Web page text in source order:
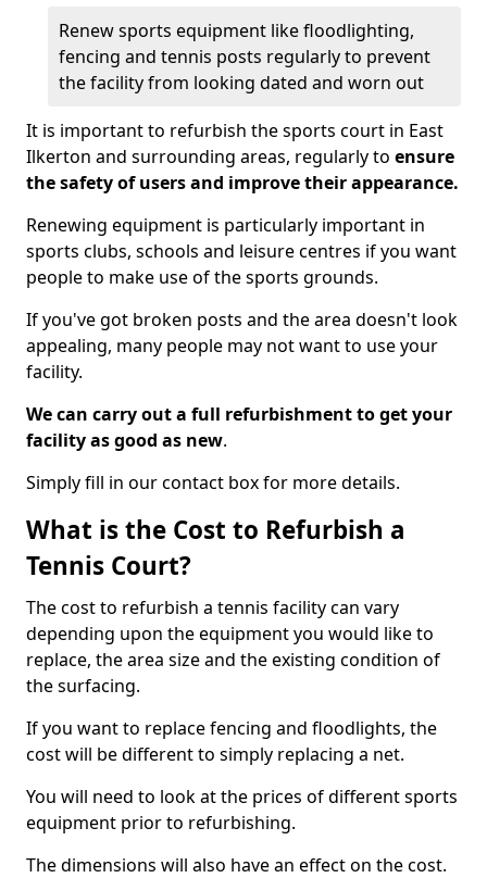
Renew sports equipment like floodlighting,
fencing and tennis posts regularly to prevent
the facility from looking dated and worn out
It is important to refurbish the sports court in East
Ilkerton and surrounding areas, regularly to ensure
the safety of users and improve their appearance.
Renewing equipment is particularly important in
sports clubs, schools and leisure centres if you want
people to make use of the sports grounds.
If you've got broken posts and the area doesn't look
appealing, many people may not want to use your
facility.
We can carry out a full refurbishment to get your
facility as good as new.
Simply fill in our contact box for more details.
What is the Cost to Refurbish a
Tennis Court?
The cost to refurbish a tennis facility can vary
depending upon the equipment you would like to
replace, the area size and the existing condition of
the surfacing.
If you want to replace fencing and floodlights, the
cost will be different to simply replacing a net.
You will need to look at the prices of different sports
equipment prior to refurbishing.
The dimensions will also have an effect on the cost.